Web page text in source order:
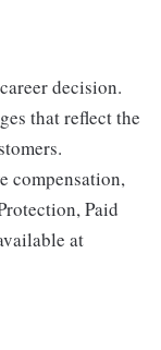
decision.
that reflect the
compensation,
Paid
at